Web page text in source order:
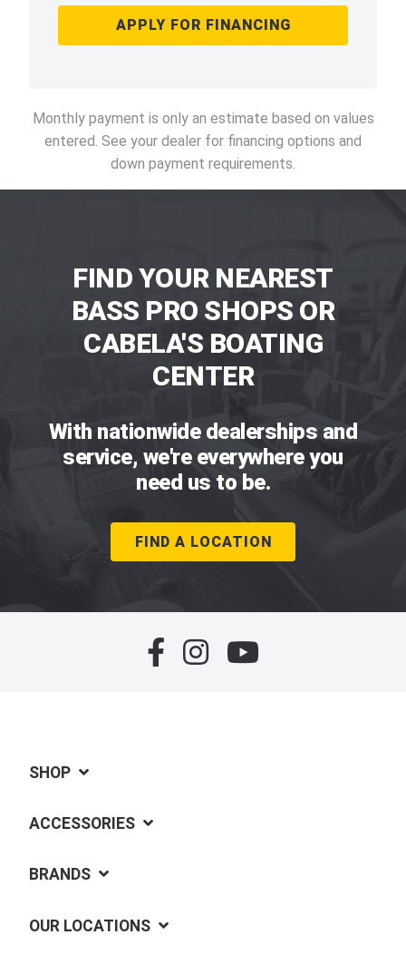
APPLY FOR FINANCING
Monthly payment is only an estimate based on values
entered. See your dealer for financing options and
down payment requirements.
FIND YOUR NEAREST
BASS PRO SHOPS OR
CABELA'S BOATING
CENTER
With nationwide dealerships and
service, we're everywhere you
need us to be.
FIND A LOCATION
SHOP
ACCESSORIES
BRANDS
OUR LOCATIONS